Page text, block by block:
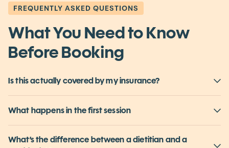
FREQUENTLY ASKED QUESTIONS
What You Need to Know
Before Booking
Is this actually covered by my insurance?
What happens in the first session